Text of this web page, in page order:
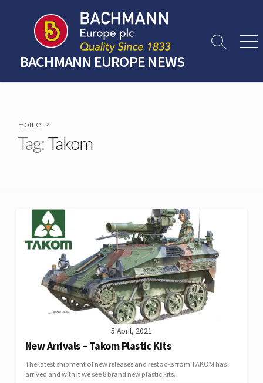
content
BACHMANN EUROPE NEWS
Search
Home >
Tag:Takom
5 April, 2021
New Arrivals – Takom Plastic Kits
The latest shipment of new releases and restocks from TAKOM has
arrived and with it we see 8 brand new plastic kits.